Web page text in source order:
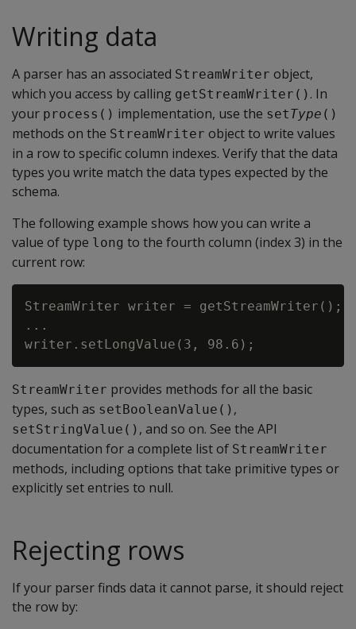
Writing data
A parser has an associated StreamWriter object,
which you access by calling getStreamWriter() . In
your process() implementation, use the setType ()
methods on the StreamWriter object to write values
in a row to specific column indexes. Verify that the data
types you write match the data types expected by the
schema.
The following example shows how you can write a
value of type long to the fourth column (index 3) in the
current row:
StreamWriter writer = getStreamWriter();
...
StreamWriter provides methods for all the basic
types, such as setBooleanValue() ,
setStringValue() , and so on. See the API
documentation for a complete list of StreamWriter
methods, including options that take primitive types or
explicitly set entries to null.
Rejecting rows
If your parser finds data it cannot parse, it should reject
the row by: